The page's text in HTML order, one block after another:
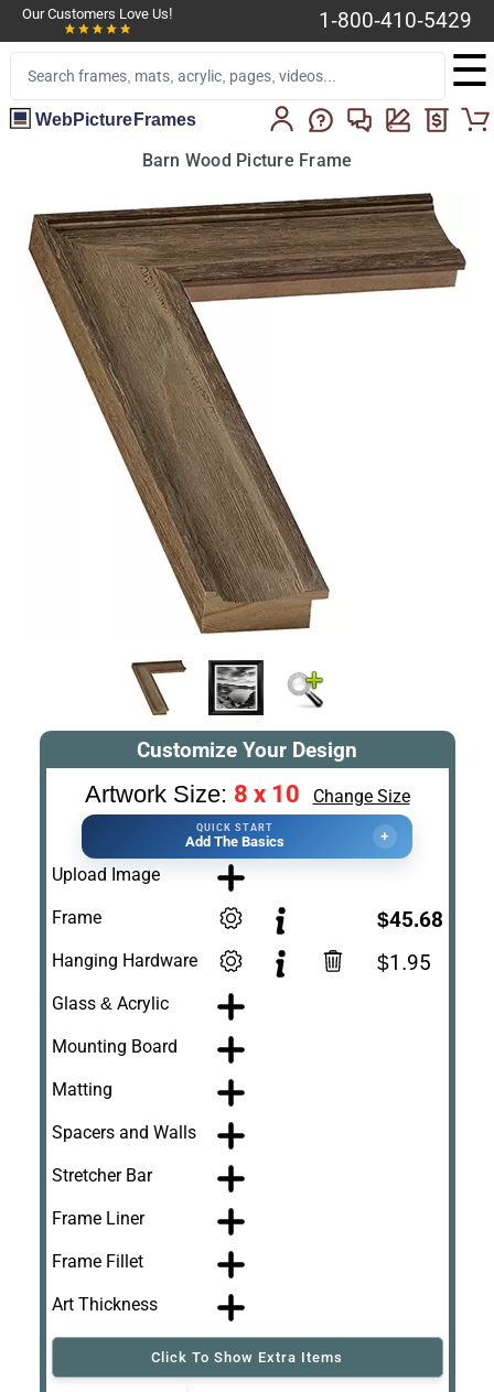
Our Customers Love Us! 1-800-410-5429
☰
WebPictureFrames
Barn Wood Picture Frame
Customize Your Design
Artwork Size: 8 x 10 Change Size
QUICK START
Add The Basics +
Upload Image
Frame $45.68
Hanging Hardware $1.95
Glass & Acrylic
Mounting Board
Matting
Spacers and Walls
Stretcher Bar
Frame Liner
Frame Fillet
Art Thickness
Click To Show Extra Items